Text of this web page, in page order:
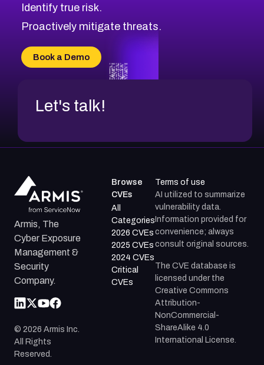
Identify true risk.
Proactively mitigate threats.
Book a Demo
Let's talk!
Armis, The
Cyber Exposure
Management &
Security
Company.
© 2026 Armis Inc.
All Rights
Reserved.
Browse
CVEs
All
Categories
2026 CVEs
2025 CVEs
2024 CVEs
Critical
CVEs
Terms of use
AI utilized to summarize
vulnerability data.
Information provided for
convenience; always
consult original sources.
The CVE database is
licensed under the
Creative Commons
Attribution-
NonCommercial-
ShareAlike 4.0
International License.